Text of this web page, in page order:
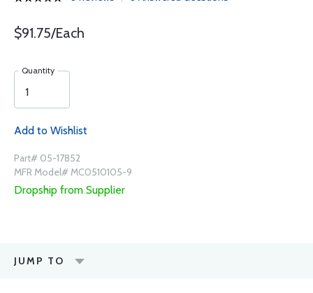
$91.75/Each
Quantity
Add to Wishlist
Part# 05-17852
MFR Model# MC0510105-9
Dropship from Supplier
JUMP TO